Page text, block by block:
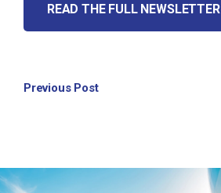
READ THE FULL NEWSLETTER
Previous Post